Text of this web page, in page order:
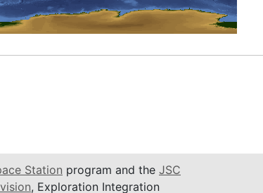
Station program and the JSC
, Exploration Integration